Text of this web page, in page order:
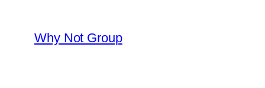
contenido
Why Not Group